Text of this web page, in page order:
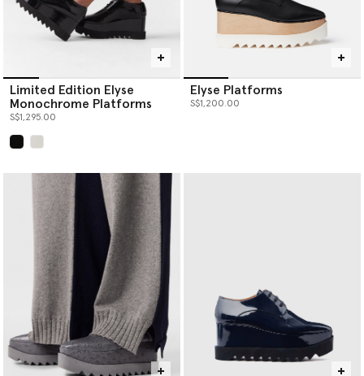
Limited Edition Elyse
Monochrome Platforms
S$1,295.00
Elyse Platforms
S$1,200.00